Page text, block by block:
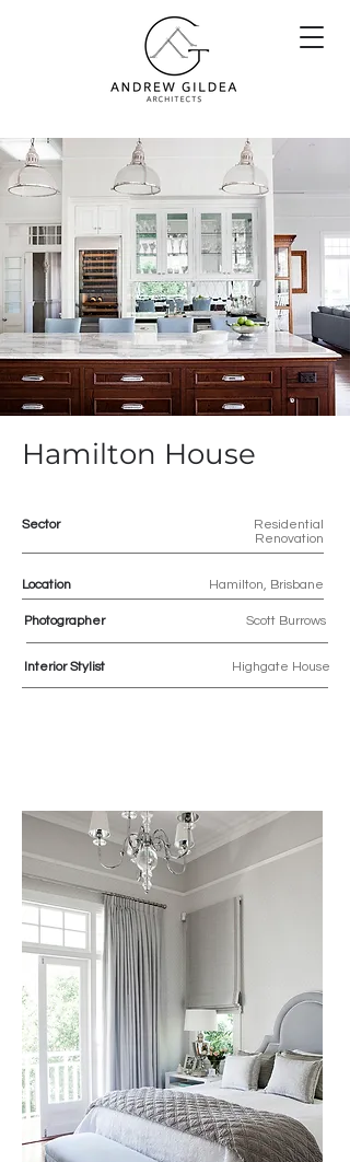
Hamilton House
Sector
Residential
Renovation
Location Hamilton, Brisbane
Photographer Scott Burrows
Interior Stylist Highgate House